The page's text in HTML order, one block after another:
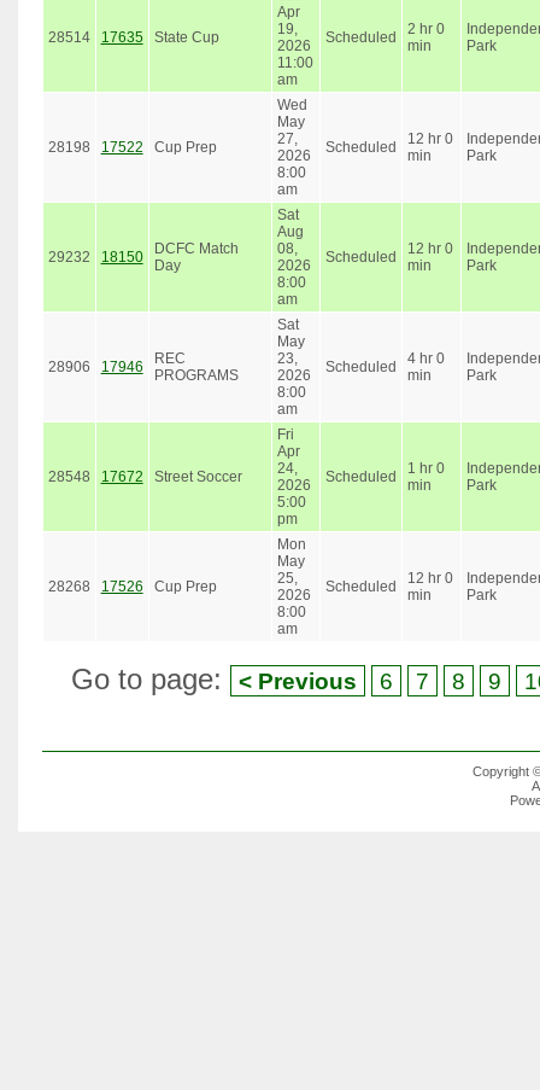
28514 17635 State Cup
Apr
19,
2026
11:00
am
Scheduled
2 hr 0
min
Park
28198 17522 Cup Prep
Wed
May
27,
2026
8:00
am
Scheduled
12 hr 0
min
Park
29232 18150
DCFC Match
Day
Sat
Aug
08,
2026
8:00
am
Scheduled
12 hr 0
min
Park
28906 17946
REC
PROGRAMS
Sat
May
23,
2026
8:00
am
Scheduled
4 hr 0
min
Park
28548 17672 Street Soccer
Fri
Apr
24,
2026
5:00
pm
Scheduled
1 hr 0
min
Park
28268 17526 Cup Prep
Mon
May
25,
2026
8:00
am
Scheduled
12 hr 0
min
Park
Go to page: < Previous 6 7 8 9
Copyright